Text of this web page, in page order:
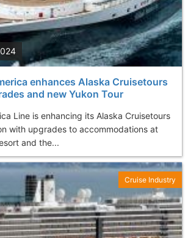
enhances Alaska Cruisetours
and new Yukon Tour
Line is enhancing its Alaska Cruisetours
with upgrades to accommodations at
and the...
Cruise Industry